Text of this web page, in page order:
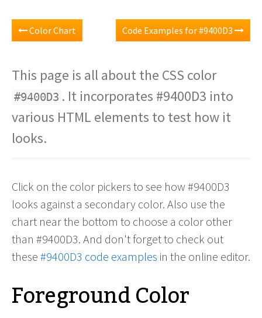
Color Chart Code Examples for #9400D3
This page is all about the CSS color
#9400D3 . It incorporates #9400D3 into
various HTML elements to test how it
looks.
Click on the color pickers to see how #9400D3
looks against a secondary color. Also use the
chart near the bottom to choose a color other
than #9400D3. And don't forget to check out
these #9400D3 code examples in the online editor.
Foreground Color